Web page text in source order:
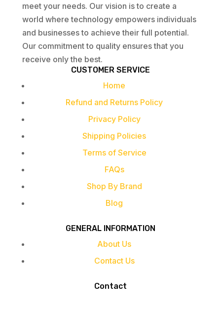
meet your needs. Our vision is to create a
world where technology empowers individuals
and businesses to achieve their full potential.
Our commitment to quality ensures that you
receive only the best.
CUSTOMER SERVICE
Home
Refund and Returns Policy
Privacy Policy
Shipping Policies
Terms of Service
FAQs
Shop By Brand
Blog
GENERAL INFORMATION
About Us
Contact Us
Contact